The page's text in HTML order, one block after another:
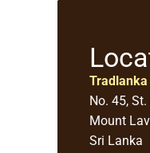
No. 45, St.
Mount
Sri Lanka